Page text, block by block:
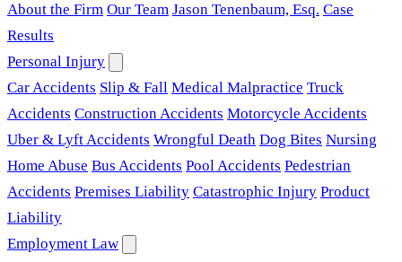
About the Firm Our Team Jason Tenenbaum, Esq. Case
Results
Personal Injury
Car Accidents Slip & Fall Medical Malpractice Truck
Accidents Construction Accidents Motorcycle Accidents
Uber & Lyft Accidents Wrongful Death Dog Bites Nursing
Home Abuse Bus Accidents Pool Accidents Pedestrian
Accidents Premises Liability Catastrophic Injury Product
Liability
Employment Law